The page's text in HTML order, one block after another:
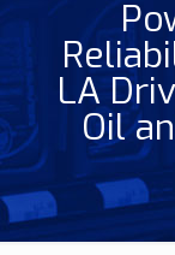
LA
Oil